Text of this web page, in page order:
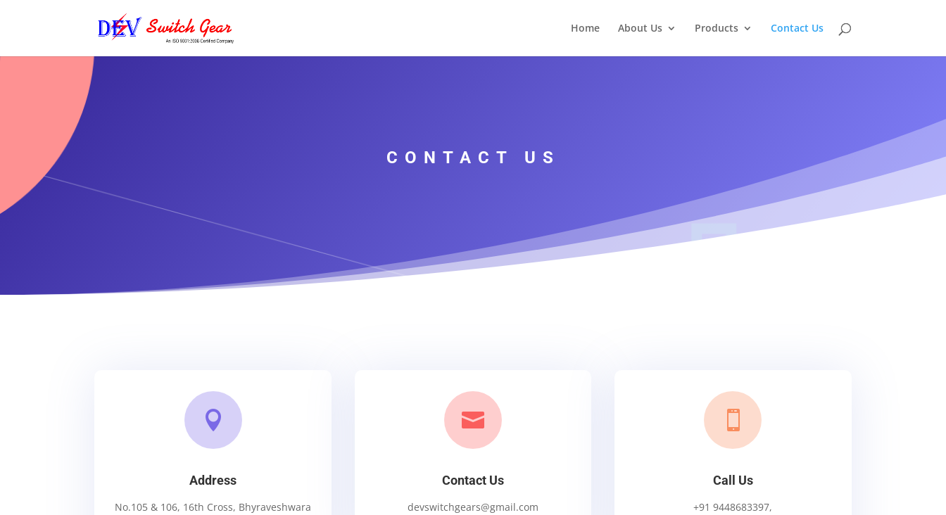
Home About Us Products Contact Us
CONTACT US

Address
No.105 & 106, 16th Cross, Bhyraveshwara

Contact Us
devswitchgears@gmail.com

Call Us
+91 9448683397,